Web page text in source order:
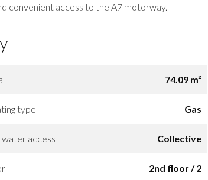
convenient access to the A7 motorway.
74.09 m²
type Gas
access Collective
2nd floor / 2